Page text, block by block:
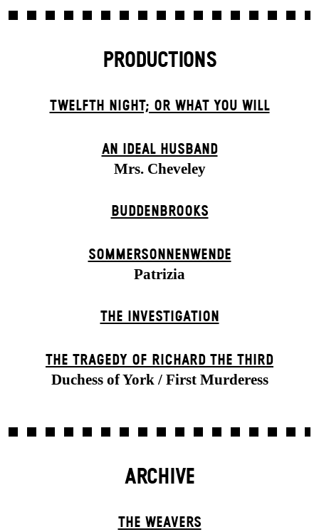
PRODUCTIONS
TWELFTH NIGHT; OR WHAT YOU WILL
AN IDEAL HUSBAND
Mrs. Cheveley
BUDDENBROOKS
SOMMER­SONNEN­WENDE
Patrizia
THE INVESTIGATION
THE TRAGEDY OF RICHARD THE THIRD
Duchess of York / First Murderess
ARCHIVE
THE WEAVERS